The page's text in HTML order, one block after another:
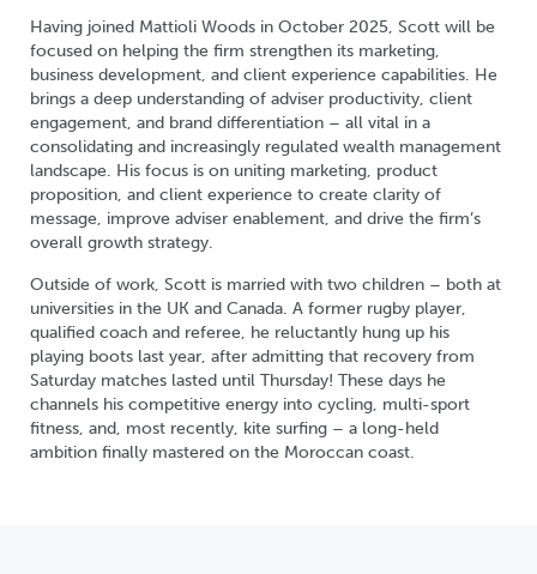
Having joined Mattioli Woods in October 2025, Scott will be
focused on helping the firm strengthen its marketing,
business development, and client experience capabilities. He
brings a deep understanding of adviser productivity, client
engagement, and brand differentiation – all vital in a
consolidating and increasingly regulated wealth management
landscape. His focus is on uniting marketing, product
proposition, and client experience to create clarity of
message, improve adviser enablement, and drive the firm’s
overall growth strategy.
Outside of work, Scott is married with two children – both at
universities in the UK and Canada. A former rugby player,
qualified coach and referee, he reluctantly hung up his
playing boots last year, after admitting that recovery from
Saturday matches lasted until Thursday! These days he
channels his competitive energy into cycling, multi-sport
fitness, and, most recently, kite surfing – a long-held
ambition finally mastered on the Moroccan coast.